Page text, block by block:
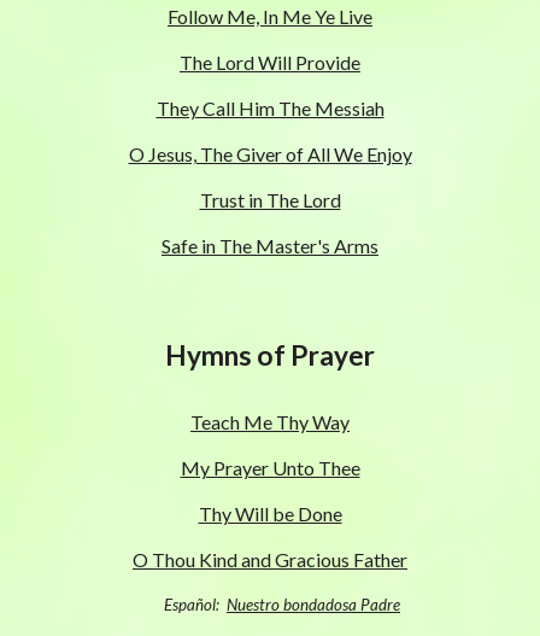
Follow Me, In Me Ye Live
The Lord Will Provide
They Call Him The Messiah
O Jesus, The Giver of All We Enjoy
Trust in The Lord
Safe in The Master's Arms
Hymns of Prayer
Teach Me Thy Way
My Prayer Unto Thee
Thy Will be Done
O Thou Kind and Gracious Father
Español: Nuestro bondadosa Padre